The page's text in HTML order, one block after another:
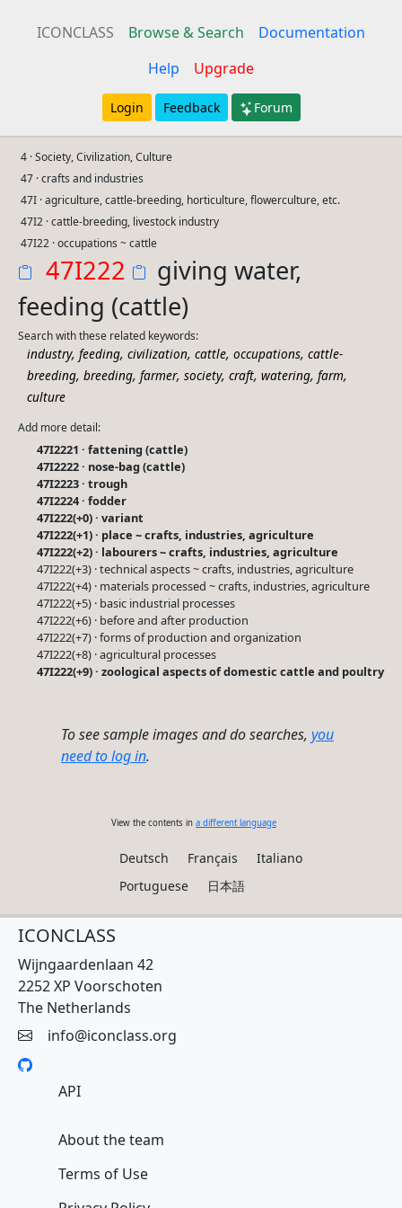
ICONCLASS Browse & Search
Documentation
Help
Upgrade
Login Feedback Forum
4 · Society, Civilization, Culture
47 · crafts and industries
47I · agriculture, cattle-breeding, horticulture, flowerculture, etc.
47I2 · cattle-breeding, livestock industry
47I22 · occupations ~ cattle
47I222
giving water,
feeding (cattle)
Search with these related keywords:
industry, feeding, civilization, cattle, occupations, cattle-
breeding, breeding, farmer, society, craft, watering, farm,
culture
Add more detail:
47I2221 · fattening (cattle)
47I2222 · nose-bag (cattle)
47I2223 · trough
47I2224 · fodder
47I222(+0) · variant
47I222(+1) · place ~ crafts, industries, agriculture
47I222(+2) · labourers ~ crafts, industries, agriculture
47I222(+3) · technical aspects ~ crafts, industries, agriculture
47I222(+4) · materials processed ~ crafts, industries, agriculture
47I222(+5) · basic industrial processes
47I222(+6) · before and after production
47I222(+7) · forms of production and organization
47I222(+8) · agricultural processes
47I222(+9) · zoological aspects of domestic cattle and poultry
To see sample images and do searches, you
need to log in.
View the contents in a different language
Deutsch Français
Italiano
Portuguese
日本語
ICONCLASS
Wijngaardenlaan 42
2252 XP Voorschoten
The Netherlands
info@iconclass.org
API
About the team
Terms of Use